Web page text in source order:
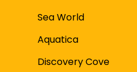
Sea World
Aquatica
Discovery Cove